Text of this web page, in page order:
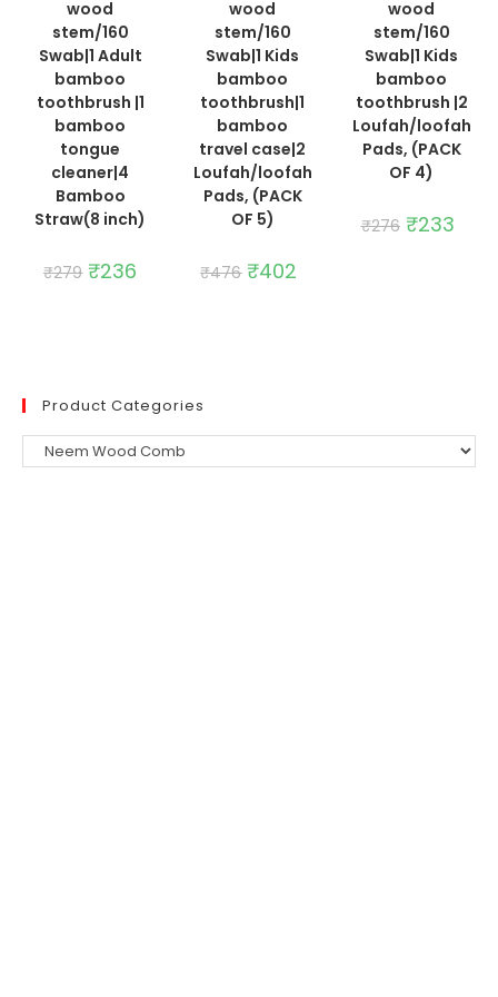
wood
stem/160
Swab|1 Adult
bamboo
toothbrush |1
bamboo
tongue
cleaner|4
Bamboo
Straw(8 inch)
₹279 Original
price
₹236
wood
stem/160
Swab|1 Kids
bamboo
toothbrush|1
bamboo
travel case|2
Loufah/loofah
Pads, (PACK
OF 5)
₹476 Original
price
₹402
wood
stem/160
Swab|1 Kids
bamboo
toothbrush |2
Loufah/loofah
Pads, (PACK
OF 4)
₹276 Original
price
₹233
Product Categories